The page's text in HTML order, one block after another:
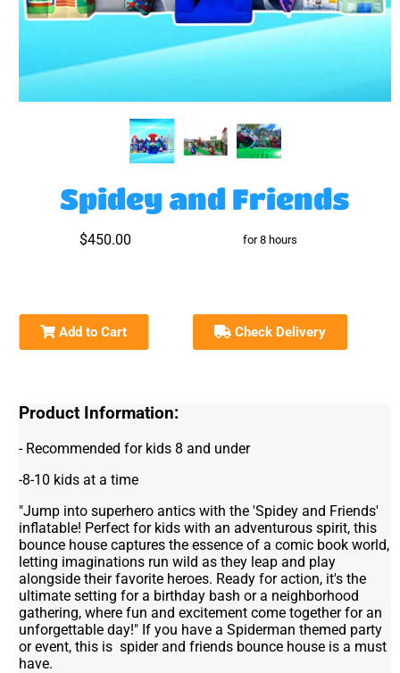
Spidey and Friends
$450.00 for 8 hours
Add to Cart Check Delivery
Product Information:
- Recommended for kids 8 and under
-8-10 kids at a time
"Jump into superhero antics with the 'Spidey and Friends'
inflatable! Perfect for kids with an adventurous spirit, this
bounce house captures the essence of a comic book world,
letting imaginations run wild as they leap and play
alongside their favorite heroes. Ready for action, it's the
ultimate setting for a birthday bash or a neighborhood
gathering, where fun and excitement come together for an
unforgettable day!" If you have a Spiderman themed party
or event, this is spider and friends bounce house is a must
have.